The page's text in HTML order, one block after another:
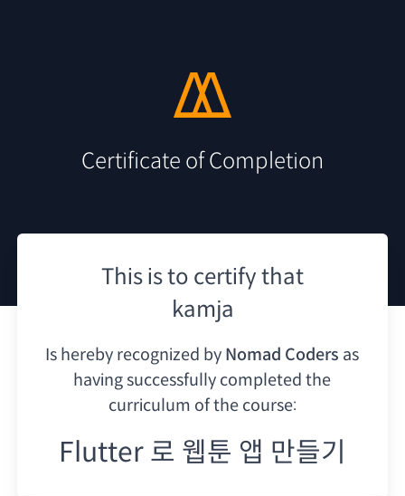
Certificate of Completion
This is to certify that
kamja
Is hereby recognized by Nomad Coders as
having successfully completed the
curriculum of the course:
Flutter 로 웹툰 앱 만들기